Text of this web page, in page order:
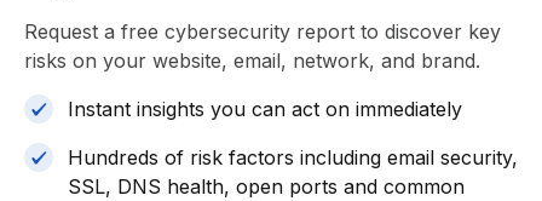
Request a free cybersecurity report to discover key
risks on your website, email, network, and brand.
Instant insights you can act on immediately
Hundreds of risk factors including email security,
SSL, DNS health, open ports and common